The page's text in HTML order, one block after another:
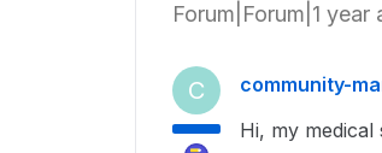
Forum|Forum|1 year
C community-
Hi, my